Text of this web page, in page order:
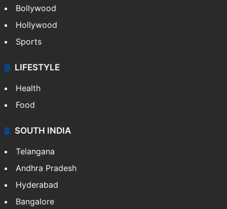
Bollywood
Hollywood
Sports
LIFESTYLE
Health
Food
SOUTH INDIA
Telangana
Andhra Pradesh
Hyderabad
Bangalore